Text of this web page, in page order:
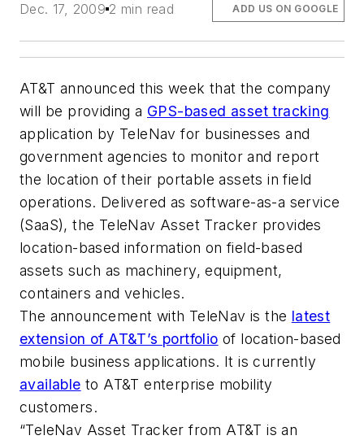
Dec. 17, 2009 2 min read ADD US ON GOOGLE
AT&T announced this week that the company
will be providing a GPS-based asset tracking
application by TeleNav for businesses and
government agencies to monitor and report
the location of their portable assets in field
operations. Delivered as software-as-a service
(SaaS), the TeleNav Asset Tracker provides
location-based information on field-based
assets such as machinery, equipment,
containers and vehicles.
The announcement with TeleNav is the latest
extension of AT&T’s portfolio of location-based
mobile business applications. It is currently
available to AT&T enterprise mobility
customers.
“TeleNav Asset Tracker from AT&T is an